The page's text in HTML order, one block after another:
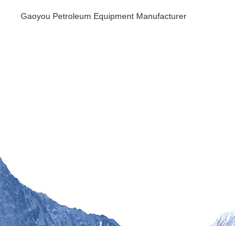
Gaoyou Petroleum Equipment Manufacturer